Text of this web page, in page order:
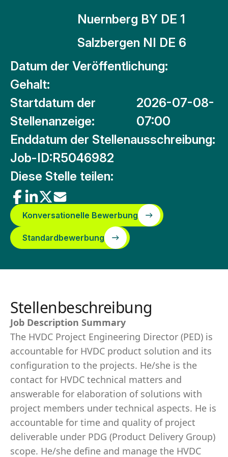
Nuernberg BY DE 1
Salzbergen NI DE 6
Datum der Veröffentlichung:
Gehalt:
Startdatum der
Stellenanzeige:
2026-07-08-
07:00
Enddatum der Stellenausschreibung:
Job-ID:R5046982
Diese Stelle teilen:
Konversationelle Bewerbung
Standardbewerbung
Stellenbeschreibung
Job Description Summary
The HVDC Project Engineering Director (PED) is
accountable for HVDC product solution and its
configuration to the projects. He/she is the
contact for HVDC technical matters and
answerable for elaboration of solutions with
project members under technical aspects. He is
accountable for time and quality of project
deliverable under PDG (Product Delivery Group)
scope. He/she define and manage the HVDC